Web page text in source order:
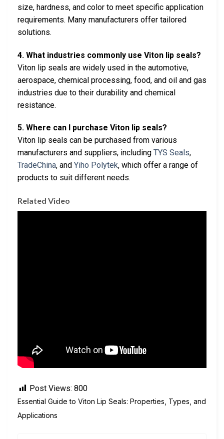
size, hardness, and color to meet specific application
requirements. Many manufacturers offer tailored
solutions.
4. What industries commonly use Viton lip seals?
Viton lip seals are widely used in the automotive,
aerospace, chemical processing, food, and oil and gas
industries due to their durability and chemical
resistance.
5. Where can I purchase Viton lip seals?
Viton lip seals can be purchased from various
manufacturers and suppliers, including TYS Seals,
TradeChina, and Yiho Polytek, which offer a range of
products to suit different needs.
Related Video
Post Views: 800
Essential Guide to Viton Lip Seals: Properties, Types, and
Applications